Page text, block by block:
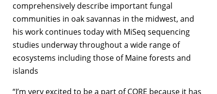
comprehensively describe important fungal
communities in oak savannas in the midwest, and
his work continues today with MiSeq sequencing
studies underway throughout a wide range of
ecosystems including those of Maine forests and
islands
“I’m very excited to be a part of CORE because it has